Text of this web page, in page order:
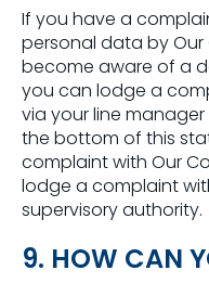
If you have a
personal data by
become aware of a
you can lodge a
via your line
the bottom of this
complaint with Our
lodge a complaint
supervisory authority.
9. HOW CAN